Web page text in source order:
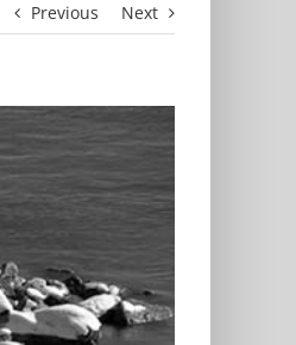
Previous Next